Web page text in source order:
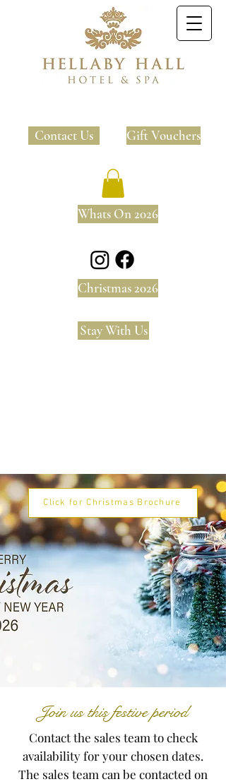
Contact Us Gift Vouchers
Stay With Us
Whats On 2026
Christmas 2026
Click for Christmas Brochure
Join us this festive period
Contact the sales team to check
availability for your chosen dates.
The sales team can be contacted on